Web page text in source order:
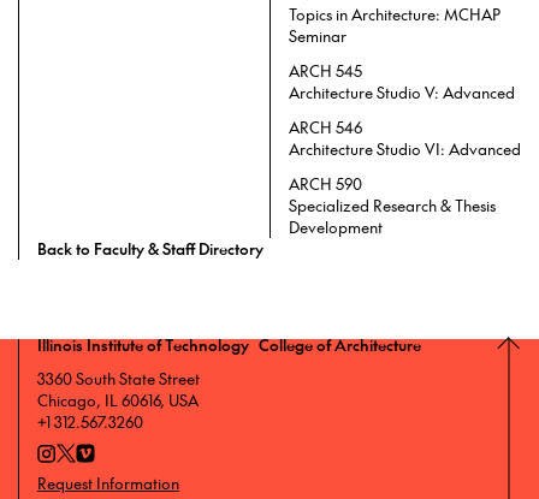
Topics in Architecture: MCHAP
Seminar
ARCH 545
Architecture Studio V: Advanced
ARCH 546
Architecture Studio VI: Advanced
ARCH 590
Specialized Research & Thesis
Development
Back to Faculty & Staff Directory
Illinois Institute of Technology College of Architecture
3360 South State Street
Chicago, IL 60616, USA
+1 312.567.3260
Request Information